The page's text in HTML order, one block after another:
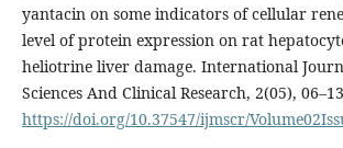
yantacin on some indicators of cellular
level of protein expression on rat
heliotrine liver damage. International
Sciences And Clinical Research, 2(05),
https://doi.org/10.37547/ijmscr/